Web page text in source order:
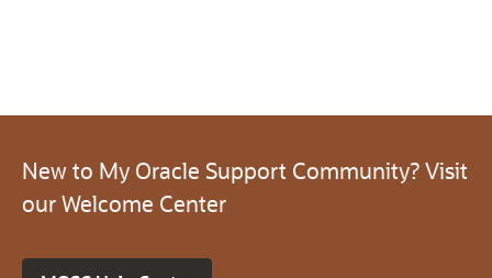
New to My Oracle Support Community? Visit
our Welcome Center